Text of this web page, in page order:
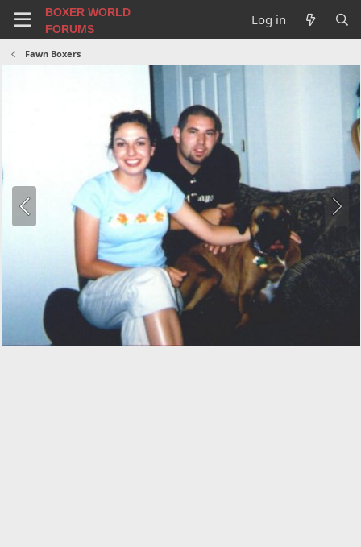
BOXER WORLD
FORUMS
Log in
Fawn Boxers